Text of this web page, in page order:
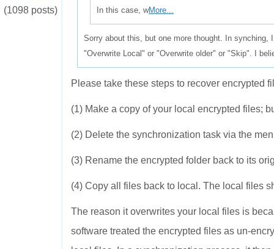
(1098 posts)
In this case, wMore...
Sorry about this, but one more thought. In
"Overwrite Local" or "Overwrite older" or "Skip". I
Please take these steps to recover encrypted
(1) Make a copy of your local encrypted files;
(2) Delete the synchronization task via the
(3) Rename the encrypted folder back to its
(4) Copy all files back to local. The local files
The reason it overwrites your local files is
software treated the encrypted files as un-